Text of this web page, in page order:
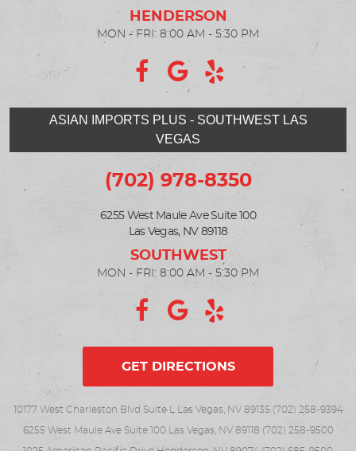
ASIAN IMPORTS PLUS - SOUTHWEST LAS
VEGAS
(702) 978-8350
6255 West Maule Ave Suite 100
Las Vegas, NV 89118
MON - FRI: 8:00 AM - 5:30 PM
MON - FRI: 8:00 AM - 5:30 PM
GET DIRECTIONS
10177 West Charleston Blvd Suite L Las Vegas, NV 89135 (702) 258-9394
6255 West Maule Ave Suite 100 Las Vegas, NV 89118 (702) 258-9500